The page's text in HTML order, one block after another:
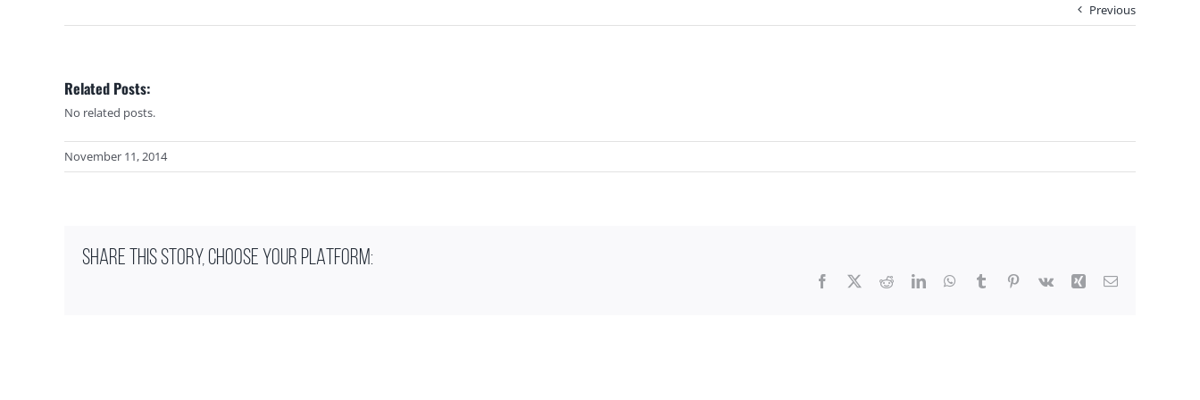
Previous
Related Posts:
No related posts.
November 11, 2014
SHARE THIS STORY, CHOOSE YOUR PLATFORM:
Facebook RedditLinkedInWhatsApp
Tumblr Pinterest
Vk Xing Email